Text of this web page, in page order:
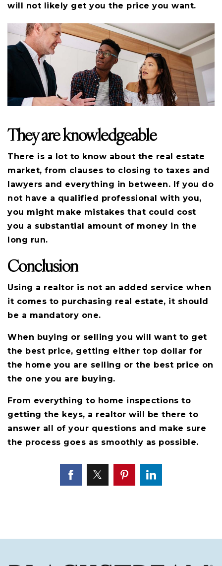
will not likely get you the price you want.
They are knowledgeable
There is a lot to know about the real estate
market, from clauses to closing to taxes and
lawyers and everything in between. If you do
not have a qualified professional with you,
you might make mistakes that could cost
you a substantial amount of money in the
long run.
Conclusion
Using a realtor is not an added service when
it comes to purchasing real estate, it should
be a mandatory one.
When buying or selling you will want to get
the best price, getting either top dollar for
the home you are selling or the best price on
the one you are buying.
From everything to home inspections to
getting the keys, a realtor will be there to
answer all of your questions and make sure
the process goes as smoothly as possible.